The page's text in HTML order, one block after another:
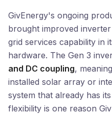
GivEnergy's ongoing
brought improved
grid services capability in
hardware. The Gen 3
and DC coupling,
installed solar array or
system that already has
flexibility is one reason